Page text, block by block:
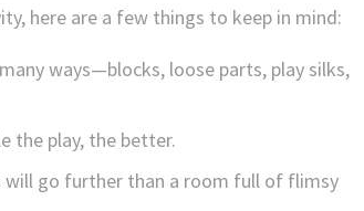
here are a few things to keep in mind:
ways—blocks, loose parts, play silks,
the play, the better.
will go further than a room full of flimsy